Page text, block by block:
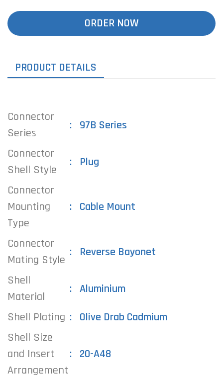
ORDER NOW
PRODUCT DETAILS
Connector
Series
97B Series
Connector
Shell Style
Plug
Connector
Mounting
Type
Cable Mount
Connector
Mating Style
Reverse Bayonet
Shell
Material
Aluminium
Shell Plating
Olive Drab Cadmium
Shell Size
and Insert
Arrangement
20-A48